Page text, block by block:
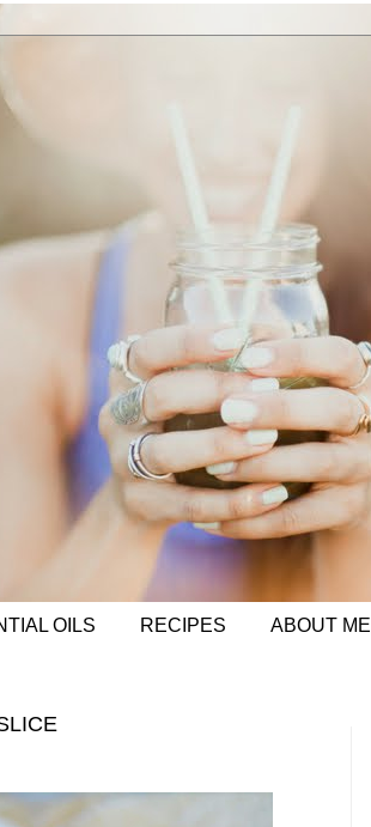
OILS RECIPES ABOUT ME